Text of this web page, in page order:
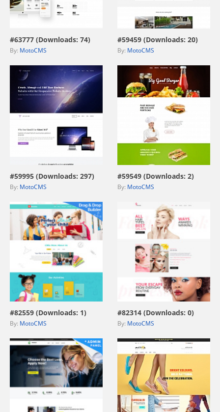
view live demo
#63777 (Downloads: 74)
By: MotoCMS
view live demo
#59459 (Downloads: 20)
By: MotoCMS
view live demo
#59995 (Downloads: 297)
By: MotoCMS
view live demo
#59549 (Downloads: 2)
By: MotoCMS
view live demo
#82559 (Downloads: 1)
By: MotoCMS
view live demo
#82314 (Downloads: 0)
By: MotoCMS